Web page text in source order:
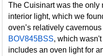
The Cuisinart was the only
interior light, which we
oven’s relatively
BOV845BSS, which
includes an oven light for